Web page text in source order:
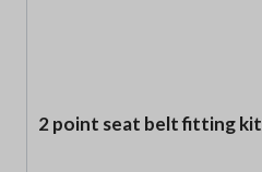
2 point seat belt fitting kit